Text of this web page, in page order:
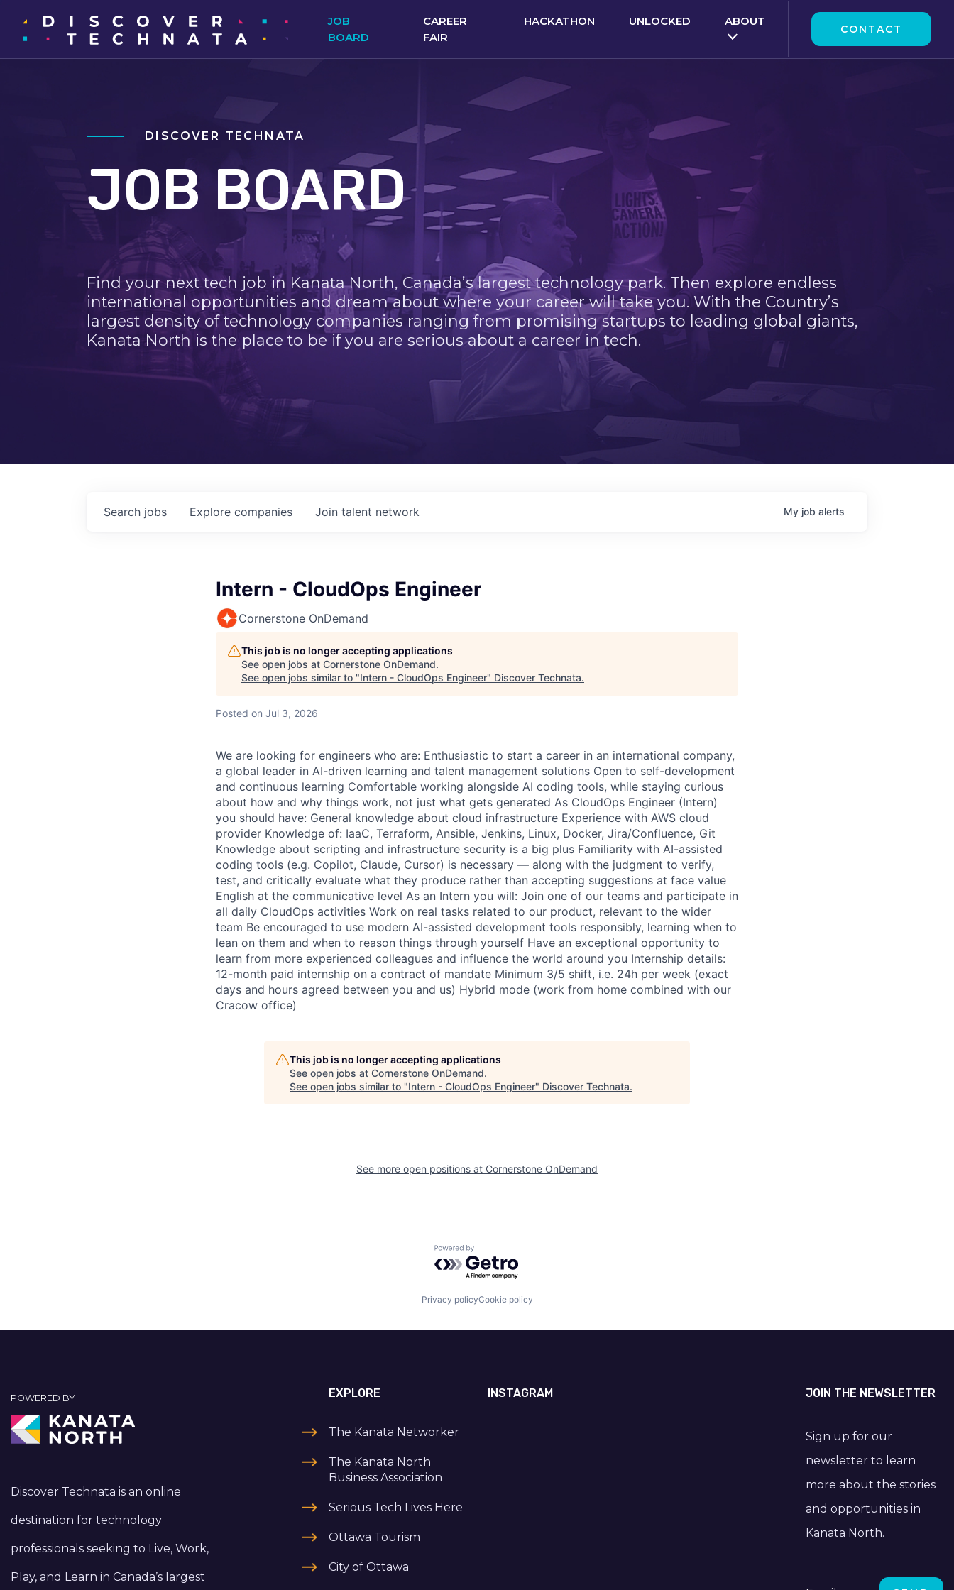
JOB
BOARD
CAREER
FAIR
HACKATHON UNLOCKED ABOUT
CONTACT
DISCOVER TECHNATA
JOB BOARD
Find your next tech job in Kanata North, Canada’s largest technology park. Then explore endless
international opportunities and dream about where your career will take you. With the Country’s
largest density of technology companies ranging from promising startups to leading global giants,
Kanata North is the place to be if you are serious about a career in tech.
Search jobs Explore companies Join talent network My job alerts
Intern - CloudOps Engineer
Cornerstone OnDemand
This job is no longer accepting applications
See open jobs at Cornerstone OnDemand.
See open jobs similar to "Intern - CloudOps Engineer" Discover Technata.
Posted on Jul 3, 2026
We are looking for engineers who are: Enthusiastic to start a career in an international company,
a global leader in AI-driven learning and talent management solutions Open to self-development
and continuous learning Comfortable working alongside AI coding tools, while staying curious
about how and why things work, not just what gets generated As CloudOps Engineer (Intern)
you should have: General knowledge about cloud infrastructure Experience with AWS cloud
provider Knowledge of: IaaC, Terraform, Ansible, Jenkins, Linux, Docker, Jira/Confluence, Git
Knowledge about scripting and infrastructure security is a big plus Familiarity with AI-assisted
coding tools (e.g. Copilot, Claude, Cursor) is necessary — along with the judgment to verify,
test, and critically evaluate what they produce rather than accepting suggestions at face value
English at the communicative level As an Intern you will: Join one of our teams and participate in
all daily CloudOps activities Work on real tasks related to our product, relevant to the wider
team Be encouraged to use modern AI-assisted development tools responsibly, learning when to
lean on them and when to reason things through yourself Have an exceptional opportunity to
learn from more experienced colleagues and influence the world around you Internship details:
12-month paid internship on a contract of mandate Minimum 3/5 shift, i.e. 24h per week (exact
days and hours agreed between you and us) Hybrid mode (work from home combined with our
Cracow office)
This job is no longer accepting applications
See open jobs at Cornerstone OnDemand.
See open jobs similar to "Intern - CloudOps Engineer" Discover Technata.
See more open positions at Cornerstone OnDemand
Powered by Getro.com
Privacy policyCookie policy
POWERED BY
Discover Technata is an online
destination for technology
professionals seeking to Live, Work,
Play, and Learn in Canada’s largest
EXPLORE
The Kanata Networker
The Kanata North
Business Association
Serious Tech Lives Here
Ottawa Tourism
City of Ottawa
INSTAGRAM JOIN THE NEWSLETTER
Sign up for our
newsletter to learn
more about the stories
and opportunities in
Kanata North.